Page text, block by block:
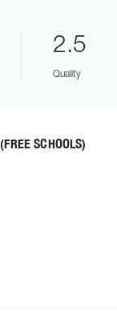
2.5
Quality
SCHOOLS)